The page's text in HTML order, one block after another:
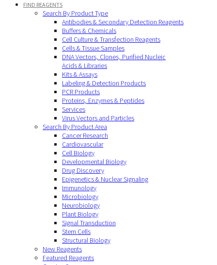
FIND REAGENTS
Search By Product Type
Antibodies & Secondary Detection Reagents
Buffers & Chemicals
Cell Culture & Transfection Reagents
Cells & Tissue Samples
DNA Vectors, Clones, Purified Nucleic
Acids & Libraries
Kits & Assays
Labeling & Detection Products
PCR Products
Proteins, Enzymes & Peptides
Services
Virus Vectors and Particles
Search By Product Area
Cancer Research
Cardiovascular
Cell Biology
Developmental Biology
Drug Discovery
Epigenetics & Nuclear Signaling
Immunology
Microbiology
Neurobiology
Plant Biology
Signal Transduction
Stem Cells
Structural Biology
New Reagents
Featured Reagents